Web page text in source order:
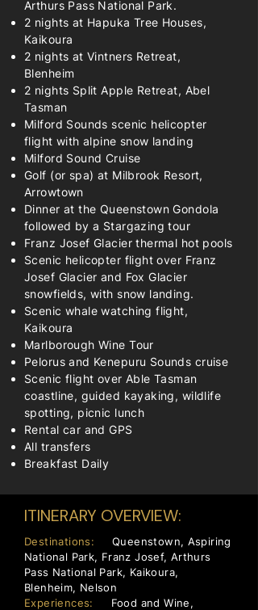
Arthurs Pass National Park.
2 nights at Hapuka Tree Houses,
Kaikoura
2 nights at Vintners Retreat,
Blenheim
2 nights Split Apple Retreat, Abel
Tasman
Milford Sounds scenic helicopter
flight with alpine snow landing
Milford Sound Cruise
Golf (or spa) at Milbrook Resort,
Arrowtown
Dinner at the Queenstown Gondola
followed by a Stargazing tour
Franz Josef Glacier thermal hot pools
Scenic helicopter flight over Franz
Josef Glacier and Fox Glacier
snowfields, with snow landing.
Scenic whale watching flight,
Kaikoura
Marlborough Wine Tour
Pelorus and Kenepuru Sounds cruise
Scenic flight over Able Tasman
coastline, guided kayaking, wildlife
spotting, picnic lunch
Rental car and GPS
All transfers
Breakfast Daily
ITINERARY OVERVIEW:
Destinations: Queenstown, Aspiring
National Park, Franz Josef, Arthurs
Pass National Park, Kaikoura,
Blenheim, Nelson
Experiences:
Food and Wine,